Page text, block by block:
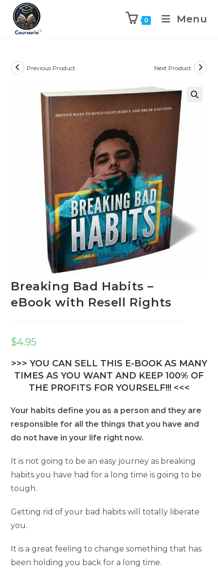
0 Menu
Previous Product Next Product
Breaking Bad Habits –
eBook with Resell Rights
$4.95
>>> YOU CAN SELL THIS E-BOOK AS MANY
TIMES AS YOU WANT AND KEEP 100% OF
THE PROFITS FOR YOURSELF!!! <<<
Your habits define you as a person and they are
responsible for all the things that you have and
do not have in your life right now.
It is not going to be an easy journey as breaking
habits you have had for a long time is going to be
tough.
Getting rid of your bad habits will totally liberate
you.
It is a great feeling to change something that has
been holding you back for a long time.